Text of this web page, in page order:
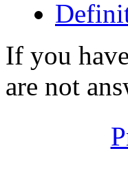
If you
are not